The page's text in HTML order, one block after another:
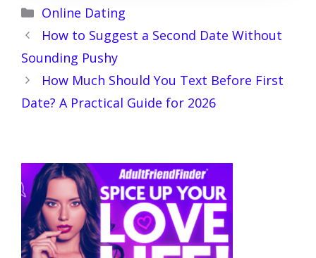
Categories
Online Dating
How to Suggest a Second Date Without
Sounding Pushy
How Much Should You Text Before First
Date? A Practical Guide for 2026